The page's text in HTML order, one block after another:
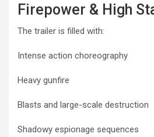
Firepower & High
The trailer is filled with:
Intense action choreography
Heavy gunfire
Blasts and large-scale destruction
Shadowy espionage sequences